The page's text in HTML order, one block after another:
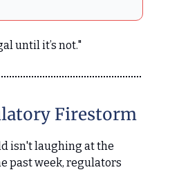
until it’s not."
Firestorm
isn't laughing at the
past week, regulators